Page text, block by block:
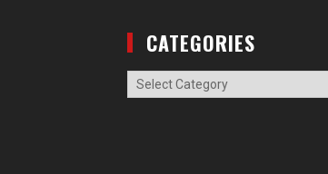
CATEGORIES
Categories